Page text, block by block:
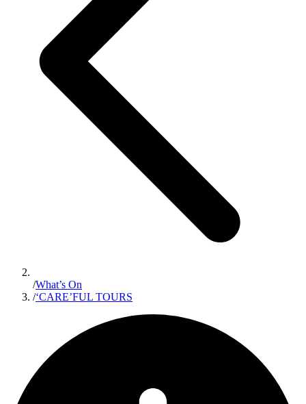
/What’s On
/‘CARE’FUL TOURS